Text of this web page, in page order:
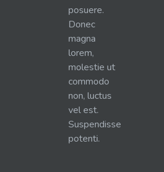
posuere.
Donec
magna
lorem,
molestie ut
commodo
non, luctus
vel est.
Suspendisse
potenti.